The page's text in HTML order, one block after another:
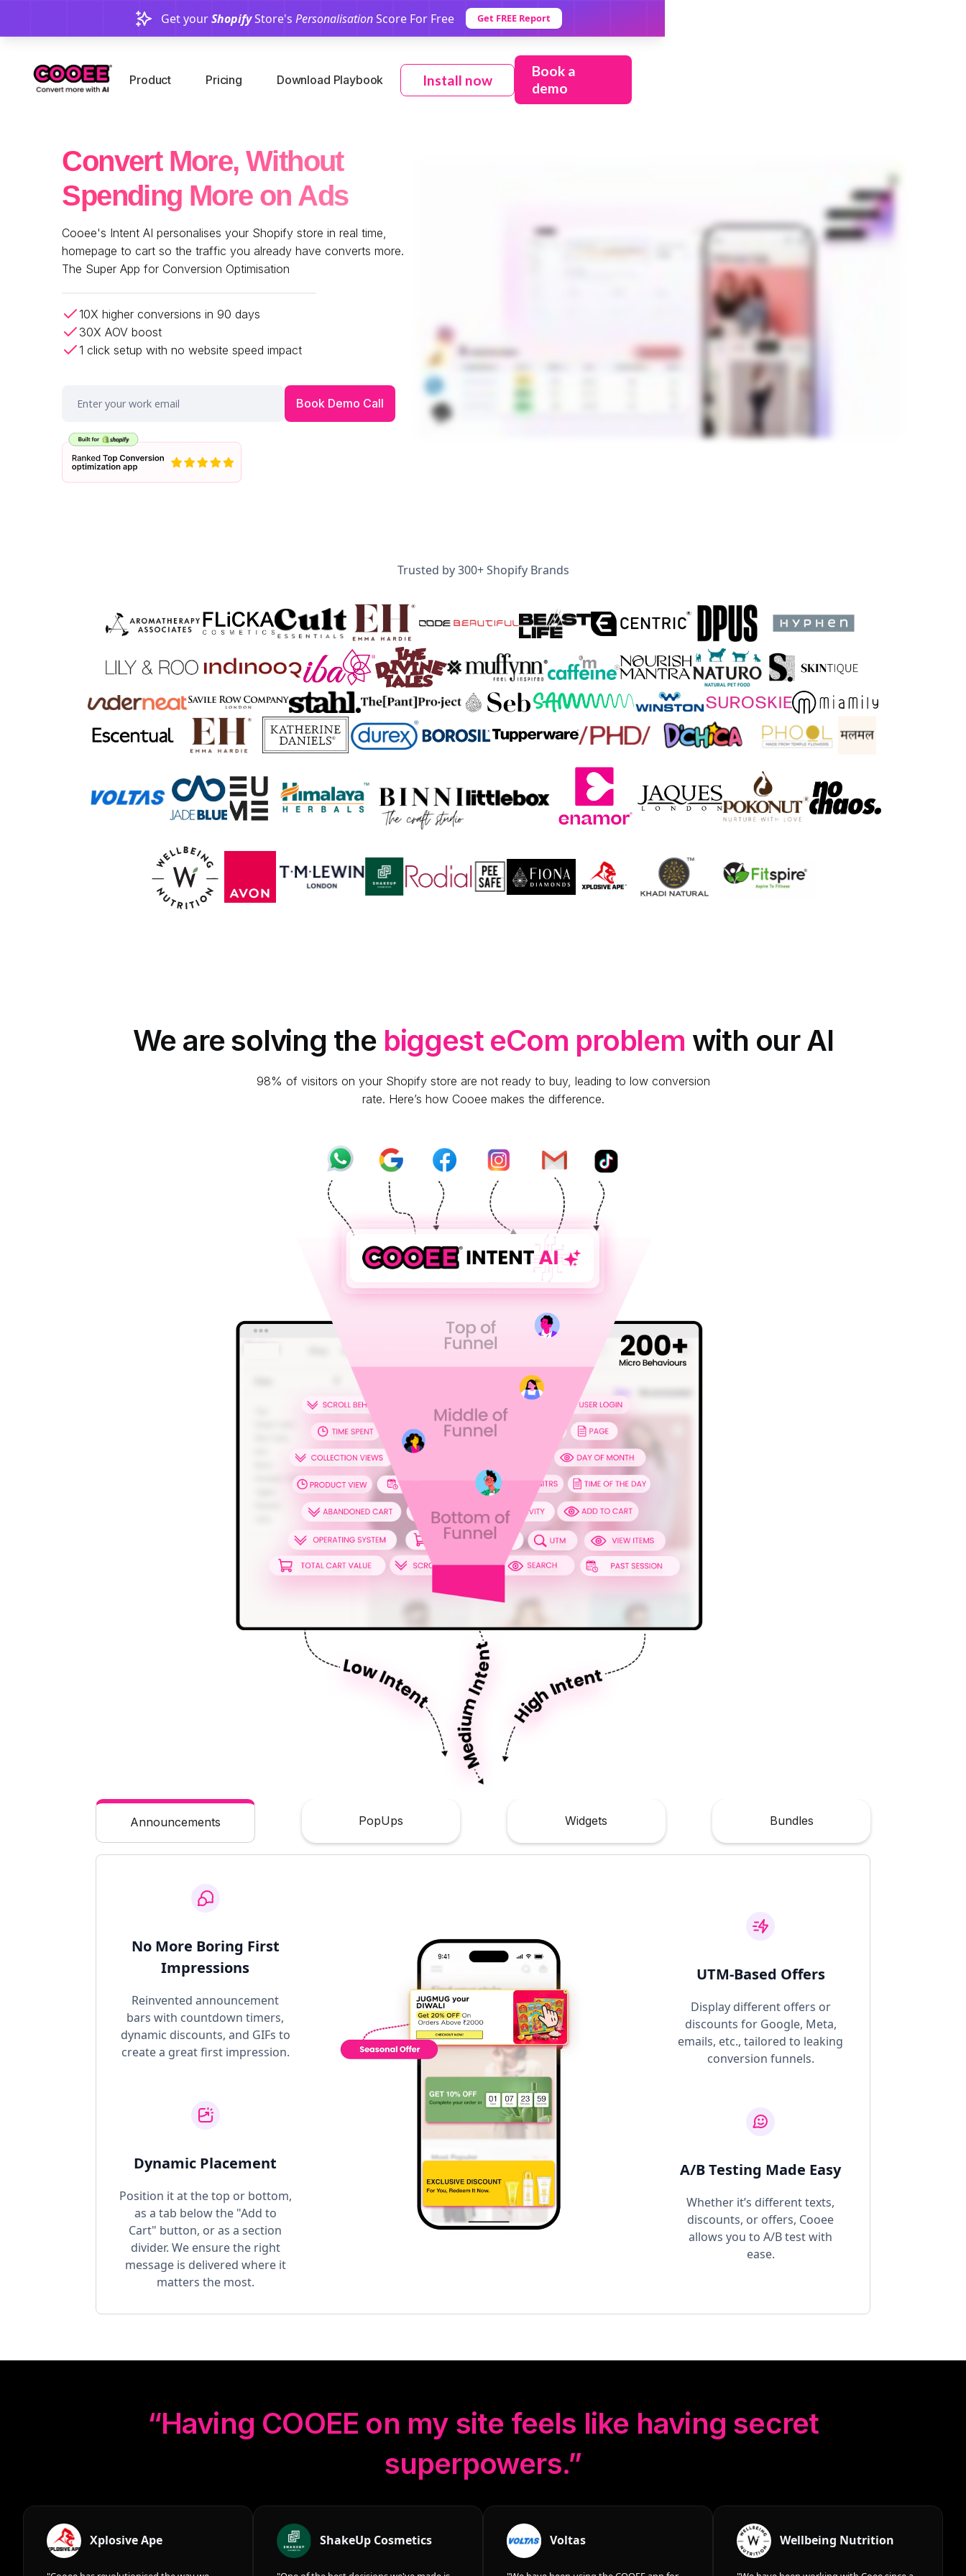
Get yourShopifyStore's PersonalisationScore For Free Get FREE Report
Product Pricing Download Playbook Install now
Book a
demo
Convert More, Without
Spending More on Ads
Cooee's Intent AI personalises your Shopify store in real time,
homepage to cart so the traffic you already have converts more.
The Super App for Conversion Optimisation
10X higher conversions in 90 days
30X AOV boost
1 click setup with no website speed impact
Trusted by 300+ Shopify Brands
We are solving the biggest eCom problem with our AI
98% of visitors on your Shopify store are not ready to buy, leading to low conversion
rate. Here’s how Cooee makes the difference.
Announcements PopUps Widgets Bundles
No More Boring First
Impressions
Reinvented announcement
bars with countdown timers,
dynamic discounts, and GIFs to
create a great first impression.
Dynamic Placement
Position it at the top or bottom,
as a tab below the "Add to
Cart" button, or as a section
divider. We ensure the right
message is delivered where it
matters the most.
UTM-Based Offers
Display different offers or
discounts for Google, Meta,
emails, etc., tailored to leaking
conversion funnels.
A/B Testing Made Easy
Whether it’s different texts,
discounts, or offers, Cooee
allows you to A/B test with
ease.
“Having COOEE on my site feels like having secret
superpowers.”
Xplosive Ape ShakeUp Cosmetics Voltas Wellbeing Nutrition